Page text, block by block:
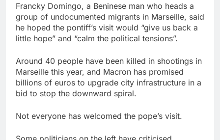
Francky Domingo, a Beninese man who heads a
group of undocumented migrants in Marseille, said
he hoped the pontiff’s visit would “give us back a
little hope” and “calm the political tensions”.
Around 40 people have been killed in shootings in
Marseille this year, and Macron has promised
billions of euros to upgrade city infrastructure in a
bid to stop the downward spiral.
Not everyone has welcomed the pope’s visit.